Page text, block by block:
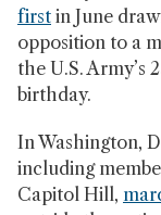
first in June
opposition to a
the U.S. Army’s
birthday.
In Washington,
including
Capitol Hill,